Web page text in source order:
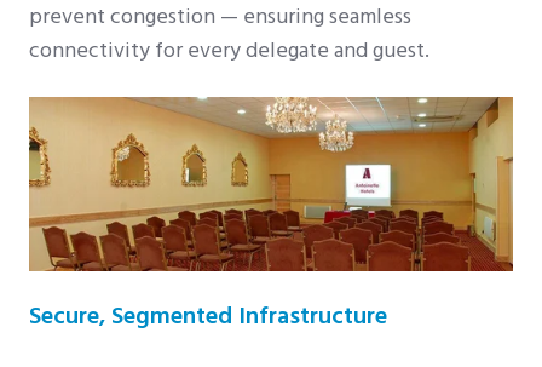
prevent congestion — ensuring seamless
connectivity for every delegate and guest.
Secure, Segmented Infrastructure